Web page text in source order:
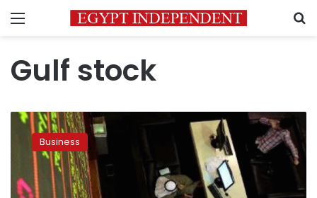
Menu
Gulf stock
MIDEAST
STOCKS:
consolidate
on
Business